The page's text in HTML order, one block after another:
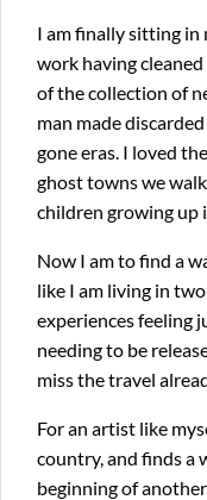
I am finally sitting in
work having
of the collection of
man made
gone eras. I loved
ghost towns we
children growing up
Now I am to find a
like I am living in
experiences feeling
needing to be
miss the travel
For an artist like
country, and finds a
beginning of